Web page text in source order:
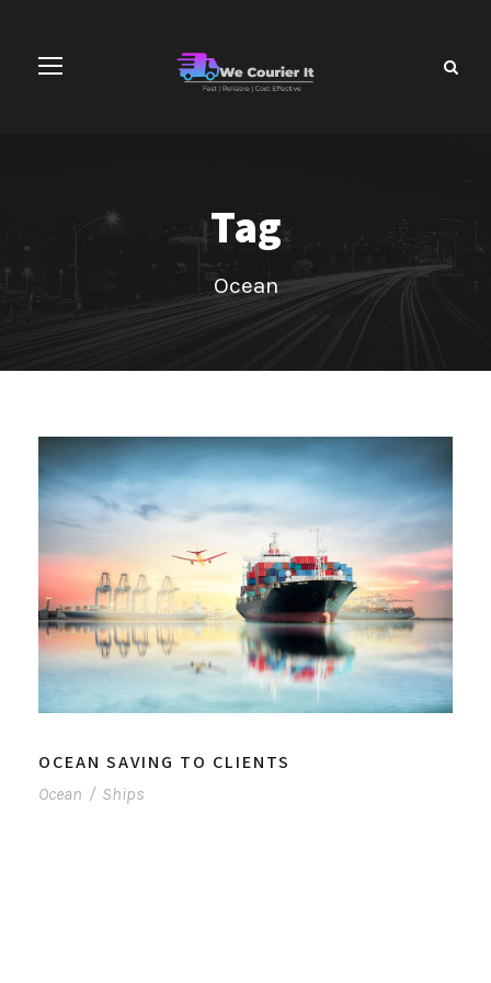
Tag
Ocean
OCEAN SAVING TO CLIENTS
Ocean / Ships